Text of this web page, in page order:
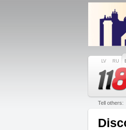
LV RU
Tell others: